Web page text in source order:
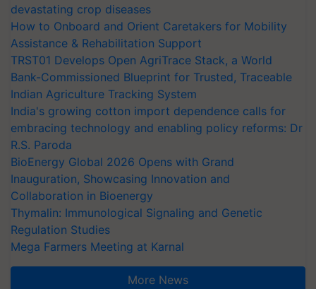
devastating crop diseases
How to Onboard and Orient Caretakers for Mobility
Assistance & Rehabilitation Support
TRST01 Develops Open AgriTrace Stack, a World
Bank-Commissioned Blueprint for Trusted, Traceable
Indian Agriculture Tracking System
India's growing cotton import dependence calls for
embracing technology and enabling policy reforms: Dr
R.S. Paroda
BioEnergy Global 2026 Opens with Grand
Inauguration, Showcasing Innovation and
Collaboration in Bioenergy
Thymalin: Immunological Signaling and Genetic
Regulation Studies
Mega Farmers Meeting at Karnal
More News